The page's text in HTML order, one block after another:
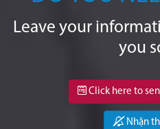
Leave your
you
Click here to
Nhận